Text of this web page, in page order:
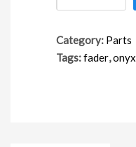
number
Category: Parts
Tags:fader,onyx